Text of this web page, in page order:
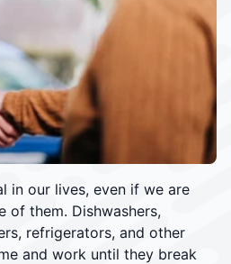
in our lives, even if we are
of them. Dishwashers,
refrigerators, and other
and work until they break